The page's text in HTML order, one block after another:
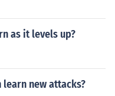
as it levels up?
new attacks?